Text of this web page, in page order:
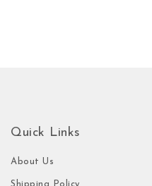
Quick Links
About Us